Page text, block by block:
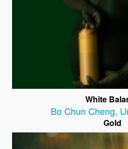
White
Bo Chun Cheng,
Gold